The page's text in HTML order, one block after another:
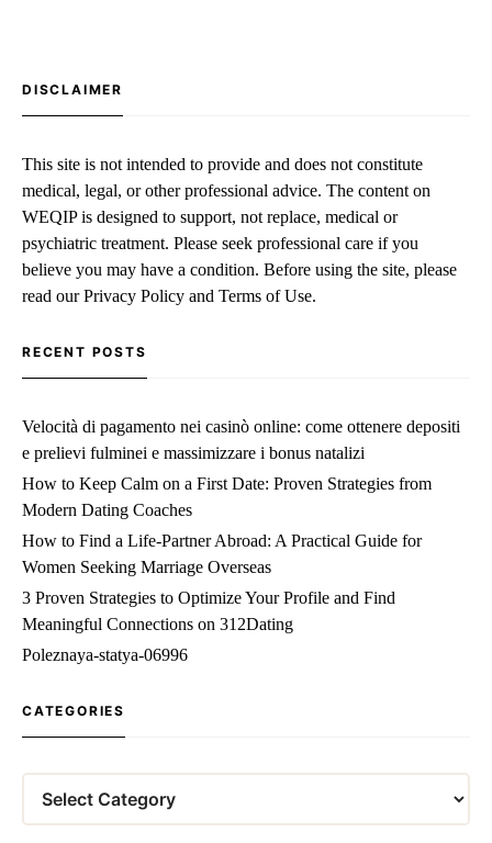
DISCLAIMER
This site is not intended to provide and does not constitute
medical, legal, or other professional advice. The content on
WEQIP is designed to support, not replace, medical or
psychiatric treatment. Please seek professional care if you
believe you may have a condition. Before using the site, please
read our Privacy Policy and Terms of Use.
RECENT POSTS
Velocità di pagamento nei casinò online: come ottenere depositi
e prelievi fulminei e massimizzare i bonus natalizi
How to Keep Calm on a First Date: Proven Strategies from
Modern Dating Coaches
How to Find a Life‑Partner Abroad: A Practical Guide for
Women Seeking Marriage Overseas
3 Proven Strategies to Optimize Your Profile and Find
Meaningful Connections on 312Dating
Poleznaya-statya-06996
CATEGORIES